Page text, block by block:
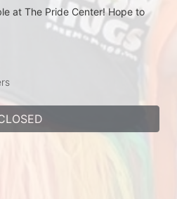
at The Pride Center! Hope to